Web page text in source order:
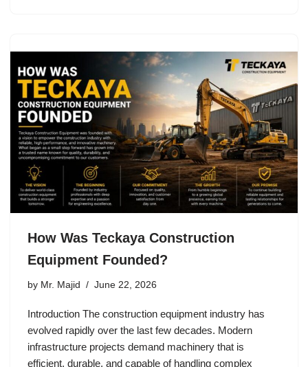
How Was Teckaya Construction
Equipment Founded?
by Mr. Majid June 22, 2026
Introduction The construction equipment industry has
evolved rapidly over the last few decades. Modern
infrastructure projects demand machinery that is
efficient, durable, and capable of handling complex